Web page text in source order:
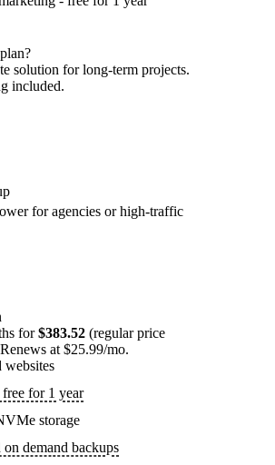
solution for long-term projects.
included.
for agencies or high-traffic
for$383.52 (regular price
at $25.99/mo.
for 1 year
storage
demand backups